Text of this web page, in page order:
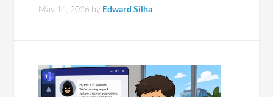
May 14, 2026 by Edward Silha